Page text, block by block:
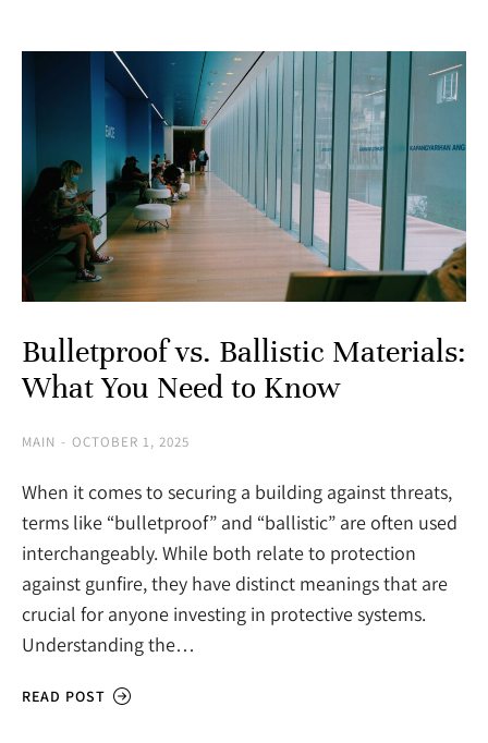
Bulletproof vs. Ballistic Materials:
What You Need to Know
MAIN OCTOBER 1, 2025
When it comes to securing a building against threats,
terms like “bulletproof” and “ballistic” are often used
interchangeably. While both relate to protection
against gunfire, they have distinct meanings that are
crucial for anyone investing in protective systems.
Understanding the…
READ POST